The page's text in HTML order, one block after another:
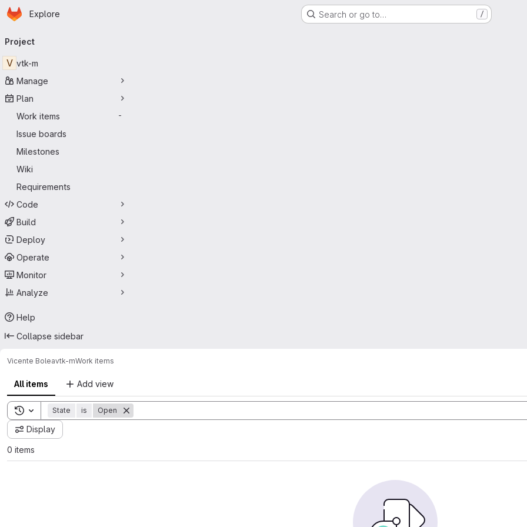
Skip to main content
Homepage
Explore Search or go to… /
navigation
Project
V vtk-m
Manage
Plan
Work items
-
Issue boards
Milestones
Wiki
Requirements
Code
Build
Deploy
Operate
Monitor
Analyze
Help
Collapse sidebar
Vicente Boleavtk-mWork items
All items Add view
Toggle search history
State is Open
Display
0 items